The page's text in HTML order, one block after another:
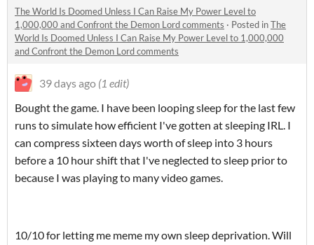
The World Is Doomed Unless I Can Raise My Power Level to
1,000,000 and Confront the Demon Lord comments · Posted inThe
World Is Doomed Unless I Can Raise My Power Level to 1,000,000
and Confront the Demon Lord comments
39 days ago (1 edit)
Bought the game. I have been looping sleep for the last few
runs to simulate how efficient I've gotten at sleeping IRL. I
can compress sixteen days worth of sleep into 3 hours
before a 10 hour shift that I've neglected to sleep prior to
because I was playing to many video games.
10/10 for letting me meme my own sleep deprivation. Will